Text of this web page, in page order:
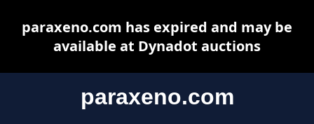
paraxeno.com
paraxeno.com has expired and may be
available at Dynadot auctions